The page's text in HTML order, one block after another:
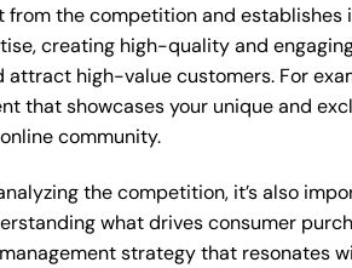
from the competition and
creating high-quality and
attract high-value customers. For
that showcases your unique and
community.
the competition, it’s also
what drives consumer
strategy that resonates